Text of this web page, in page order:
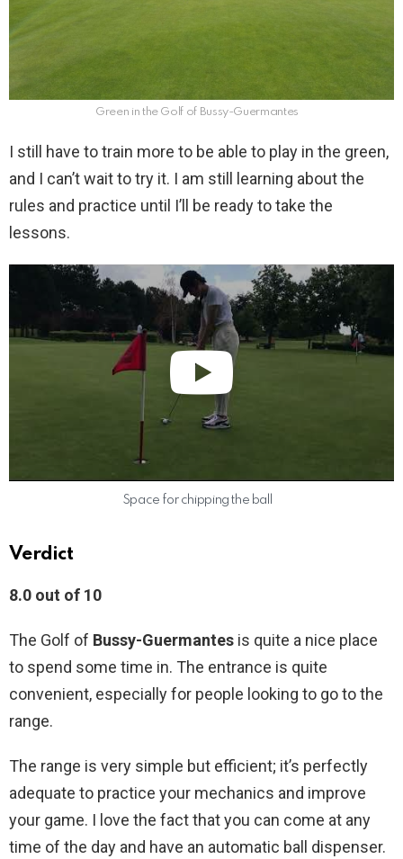
Green in the Golf of Bussy-Guermantes
I still have to train more to be able to play in the green,
and I can’t wait to try it. I am still learning about the
rules and practice until I’ll be ready to take the
lessons.
Space for chipping the ball
Verdict
8.0 out of 10
The Golf of Bussy-Guermantes is quite a nice place
to spend some time in. The entrance is quite
convenient, especially for people looking to go to the
range.
The range is very simple but efficient; it’s perfectly
adequate to practice your mechanics and improve
your game. I love the fact that you can come at any
time of the day and have an automatic ball dispenser.